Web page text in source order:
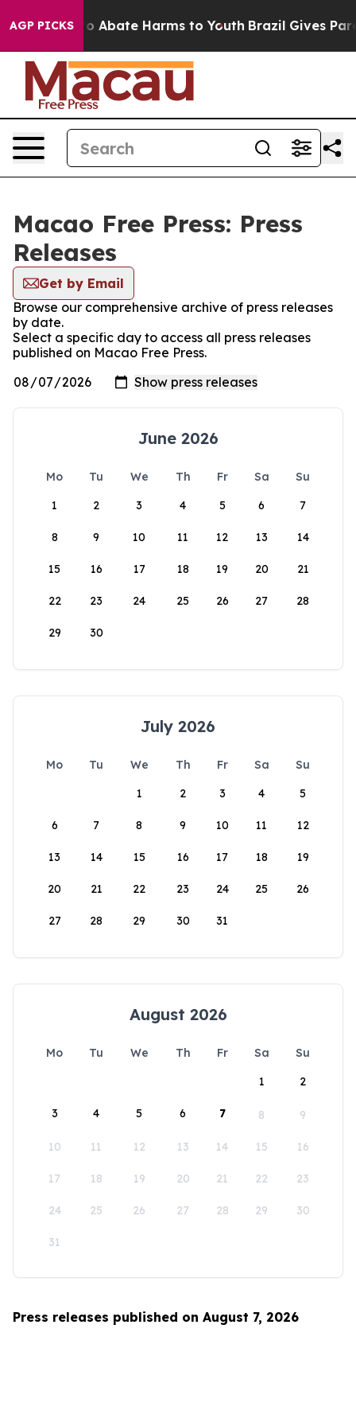
AGP PICKS
Fund to Abate Harms to Youth Brazil Gives
Macao Free Press: Press
Releases
Get by Email
Browse our comprehensive archive of press releases
by date.
Select a specific day to access all press releases
published on Macao Free Press.
June 2026
Mo Tu We Th Fr Sa
Su
1
2 3 4 5 6 7
8 9 10 11 12 13 14
15 16 17 18 19 20 21
22 23 24 25 26 27 28
29 30
July 2026
Mo Tu We Th Fr Sa
Su
1
2 3 4 5
6 7 8 9 10 11 12
13 14 15 16 17 18 19
20 21 22 23 24 25 26
27 28 29 30 31
August 2026
Mo Tu We Th Fr Sa
Su
1
2
3 4 5 6 7 8 9
10 11 12 13 14 15 16
17 18 19 20 21 22 23
24 25 26 27 28 29 30
31
Press releases published on August 7, 2026